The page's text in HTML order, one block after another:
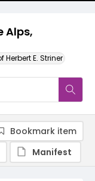
Alps,
E. Striner
Bookmark item
Manifest